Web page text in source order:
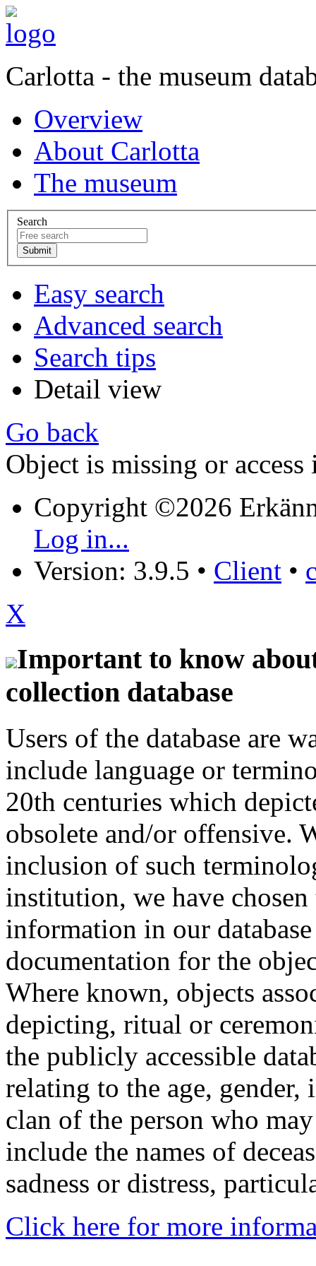
Carlotta - the museum
Overview
About Carlotta
The museum
Search
Easy search
Advanced search
Search tips
Detail view
Go back
Object is missing or access
Copyright ©2026
Log in...
Version: 3.9.5 • Client •
X
Important to know
collection database
Users of the database are
include language or
20th centuries which
obsolete and/or offensive.
inclusion of such
institution, we have
information in our
documentation for the
Where known, objects
depicting, ritual or
the publicly accessible
relating to the age,
clan of the person who
include the names of
sadness or distress,
Click here for more